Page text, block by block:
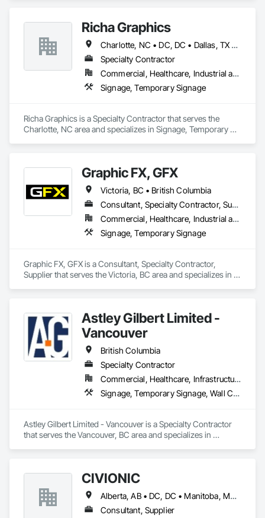
Richa Graphics
Charlotte, NC • DC, DC • Dallas, TX • Delta, BC • Denver, CO • El Paso, TX • Filadelfia, PA • Houston, TX • Indianapolis, IN • Kansas City, MO • Las Vegas, NV • Los Angeles, CA • New York, NY • Orlando, FL • Philadelphia, PA • Portland, OR • Queens, NY • Red Deer, AB • San Diego, CA • San Francisco, CA • San Jose, CA • Alabama • Alberta • Arizona • Arkansas • British Columbia • California • Colorado • Connecticut • Delaware • Florida • Georgia • Idaho • Illinois • Indiana • Iowa • Kansas • Kentucky • Louisiana • Maryland • Massachusetts • Michigan • Missouri • Nevada • New Brunswick • New Jersey • New York • North Carolina • Ohio • Oklahoma • Oregon • Pennsylvania • South Carolina • Texas • Virginia • Washington • West Virginia • Wisconsin
Specialty Contractor
Commercial, Healthcare, Industrial and Energy, Infrastructure, Institutional, Residential
Signage, Temporary Signage
Richa Graphics is a Specialty Contractor that serves the
Charlotte, NC area and specializes in Signage, Temporary
Graphic FX, GFX
Victoria, BC • British Columbia
Consultant, Specialty Contractor, Supplier
Commercial, Healthcare, Industrial and Energy, Infrastructure, Institutional, Residential
Signage, Temporary Signage
Graphic FX, GFX is a Consultant, Specialty Contractor,
Supplier that serves the Victoria, BC area and specializes in
Astley Gilbert Limited -
Vancouver
British Columbia
Specialty Contractor
Commercial, Healthcare, Infrastructure, Institutional, Residential
Signage, Temporary Signage, Wall Coverings
Astley Gilbert Limited - Vancouver is a Specialty Contractor
that serves the Vancouver, BC area and specializes in
CIVIONIC
Alberta, AB • DC, DC • Manitoba, MB • New York, NY • Québec, QC • Saskatchewan, SK • Alabama • Alaska • Alberta • Arizona • Arkansas • British Columbia • California • Colorado • Connecticut • Delaware • Florida • Georgia • Hawaii • Idaho • Illinois • Indiana • Iowa • Kansas • Kentucky • Louisiana • Maine • Manitoba • Maryland • Massachusetts • Michigan • Minnesota • Mississippi • Missouri • Montana • Nebraska • Nevada • New Brunswick • New Hampshire • New Jersey • New Mexico • New York • Newfoundland and Labrador • North Carolina • North Dakota • Nova Scotia • Ohio • Oklahoma • Ontario • Oregon • Pennsylvania • Prince Edward Island • Québec • Rhode Island • Saskatchewan • South Carolina • South Dakota • Tennessee • Texas • Utah • Vermont • Virginia • Washington • West Virginia • Wisconsin • Wyoming
Consultant, Supplier